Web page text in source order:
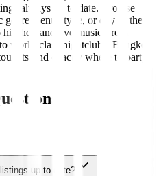
always up to date. Browse
venue type, or day of the
hop and live music, from
world-class nightclubs, Bangkok
find exactly where to party
up to date?